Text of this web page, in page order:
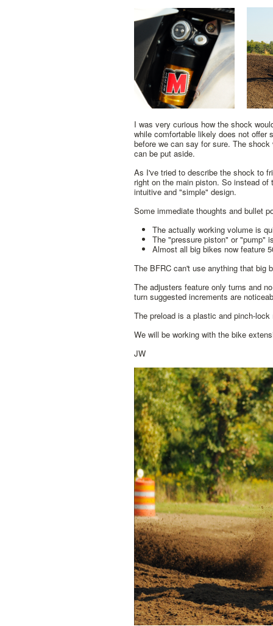
I was very curious how the shock
while comfortable likely does not offer
before we can say for sure. The
can be put aside.
As I've tried to describe the shock to
right on the main piston. So instead
intuitive and "simple" design.
Some immediate thoughts and bullet
The actually working volume is
The "pressure piston" or "pump"
Almost all big bikes now feature
The BFRC can't use anything that big
The adjusters feature only turns and
turn suggested increments are
The preload is a plastic and pinch-
We will be working with the bike
JW